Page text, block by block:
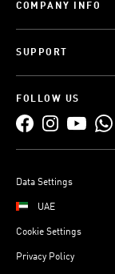
COMPANY INFO
SUPPORT
FOLLOW US
Data Settings
UAE
Cookie Settings
Privacy Policy